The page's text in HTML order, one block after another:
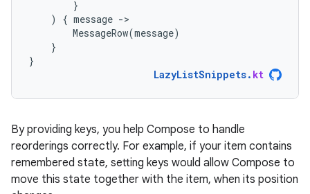
}
)
{ message -
MessageRow(message)
}
}
LazyListSnippets. kt
By providing keys, you help Compose to handle
reorderings correctly. For example, if your item contains
remembered state, setting keys would allow Compose to
move this state together with the item, when its position